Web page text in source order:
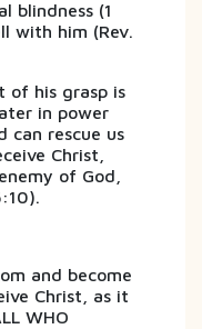
blindness (1
with him (Rev.
of his grasp is
in power
can rescue us
Christ,
of God,
and become
Christ, as it
WHO